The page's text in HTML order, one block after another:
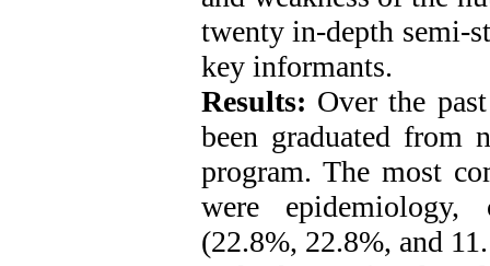
twenty in-depth semi-
key informants.
Results: Over the
been graduated from
program. The most
were
(22.8%, 22.8%, and